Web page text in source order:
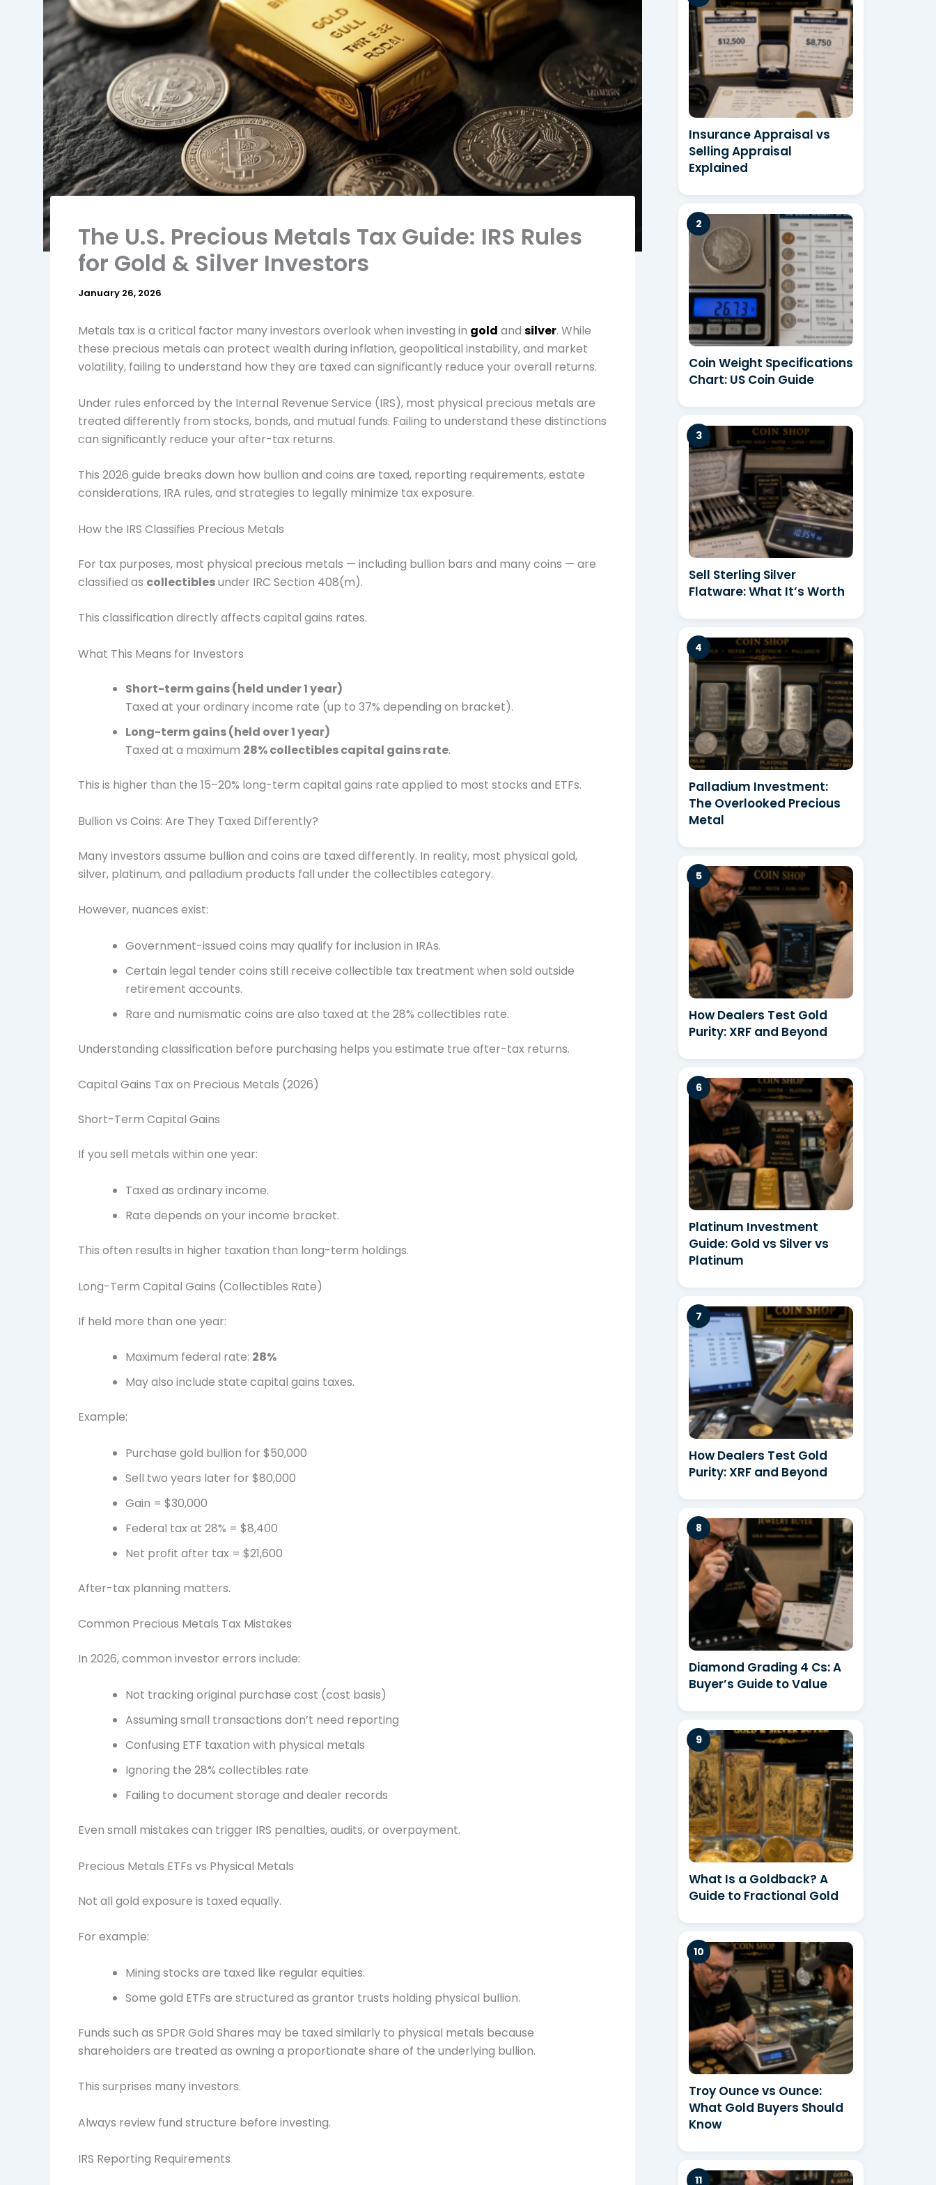
The U.S. Precious Metals Tax Guide: IRS Rules
for Gold & Silver Investors
January 26, 2026
Metals tax is a critical factor many investors overlook when investing in gold and silver. While
these precious metals can protect wealth during inflation, geopolitical instability, and market
volatility, failing to understand how they are taxed can significantly reduce your overall returns.
Under rules enforced by the Internal Revenue Service (IRS), most physical precious metals are
treated differently from stocks, bonds, and mutual funds. Failing to understand these distinctions
can significantly reduce your after-tax returns.
This 2026 guide breaks down how bullion and coins are taxed, reporting requirements, estate
considerations, IRA rules, and strategies to legally minimize tax exposure.
How the IRS Classifies Precious Metals
For tax purposes, most physical precious metals — including bullion bars and many coins — are
classified as collectiblesunder IRC Section 408(m).
This classification directly affects capital gains rates.
What This Means for Investors
Short-term gains (held under 1 year)
Taxed at your ordinary income rate (up to 37% depending on bracket).
Long-term gains (held over 1 year)
Taxed at a maximum 28% collectibles capital gains rate.
This is higher than the 15–20% long-term capital gains rate applied to most stocks and ETFs.
Bullion vs Coins: Are They Taxed Differently?
Many investors assume bullion and coins are taxed differently. In reality, most physical gold,
silver, platinum, and palladium products fall under the collectibles category.
However, nuances exist:
Government-issued coins may qualify for inclusion in IRAs.
Certain legal tender coins still receive collectible tax treatment when sold outside
retirement accounts.
Rare and numismatic coins are also taxed at the 28% collectibles rate.
Understanding classification before purchasing helps you estimate true after-tax returns.
Capital Gains Tax on Precious Metals (2026)
Short-Term Capital Gains
If you sell metals within one year:
Taxed as ordinary income.
Rate depends on your income bracket.
This often results in higher taxation than long-term holdings.
Long-Term Capital Gains (Collectibles Rate)
If held more than one year:
Maximum federal rate: 28%
May also include state capital gains taxes.
Example:
Purchase gold bullion for $50,000
Sell two years later for $80,000
Gain = $30,000
Federal tax at 28% = $8,400
Net profit after tax = $21,600
After-tax planning matters.
Common Precious Metals Tax Mistakes
In 2026, common investor errors include:
Not tracking original purchase cost (cost basis)
Assuming small transactions don’t need reporting
Confusing ETF taxation with physical metals
Ignoring the 28% collectibles rate
Failing to document storage and dealer records
Even small mistakes can trigger IRS penalties, audits, or overpayment.
Precious Metals ETFs vs Physical Metals
Not all gold exposure is taxed equally.
For example:
Mining stocks are taxed like regular equities.
Some gold ETFs are structured as grantor trusts holding physical bullion.
Funds such as SPDR Gold Shares may be taxed similarly to physical metals because
shareholders are treated as owning a proportionate share of the underlying bullion.
This surprises many investors.
Always review fund structure before investing.
IRS Reporting Requirements
Insurance Appraisal vs
Selling Appraisal
Explained
Coin Weight Specifications
Chart: US Coin Guide
Sell Sterling Silver
Flatware: What It’s Worth
Palladium Investment:
The Overlooked Precious
Metal
How Dealers Test Gold
Purity: XRF and Beyond
Platinum Investment
Guide: Gold vs Silver vs
Platinum
How Dealers Test Gold
Purity: XRF and Beyond
Diamond Grading 4 Cs: A
Buyer’s Guide to Value
What Is a Goldback? A
Guide to Fractional Gold
Troy Ounce vs Ounce:
What Gold Buyers Should
Know